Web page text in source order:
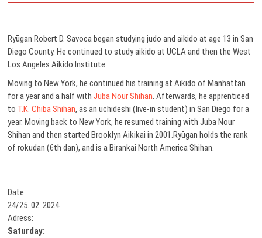
Ryūgan Robert D. Savoca began studying judo and aikido at age 13 in San
Diego County. He continued to study aikido at UCLA and then the West
Los Angeles Aikido Institute.
Moving to New York, he continued his training at Aikido of Manhattan
for a year and a half withJuba Nour Shihan. Afterwards, he apprenticed
to T.K. Chiba Shihan, as an uchideshi (live-in student) in San Diego for a
year. Moving back to New York, he resumed training with Juba Nour
Shihan and then started Brooklyn Aikikai in 2001.Ryūgan holds the rank
of rokudan (6th dan), and is a Birankai North America Shihan.
Date:
24/25. 02. 2024
Adress:
Saturday: